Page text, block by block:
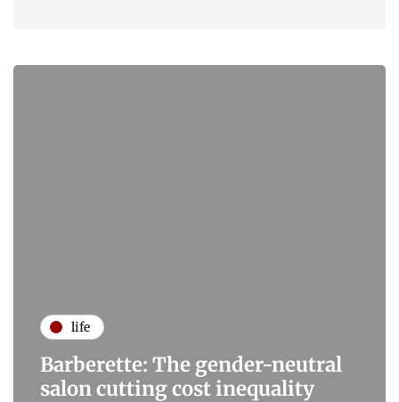
life
Barberette: The gender-neutral
salon cutting cost inequality